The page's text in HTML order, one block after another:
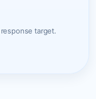
target.